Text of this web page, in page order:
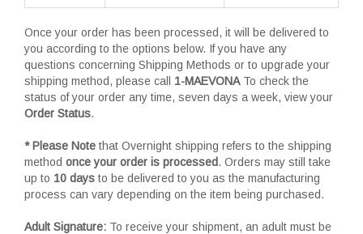
Once your order has been processed, it will be delivered to
you according to the options below. If you have any
questions concerning Shipping Methods or to upgrade your
shipping method, please call 1-MAEVONATo check the
status of your order any time, seven days a week, view your
Order Status.
* Please Note that Overnight shipping refers to the shipping
method once your order is processed. Orders may still take
up to 10 days to be delivered to you as the manufacturing
process can vary depending on the item being purchased.
Adult Signature: To receive your shipment, an adult must be